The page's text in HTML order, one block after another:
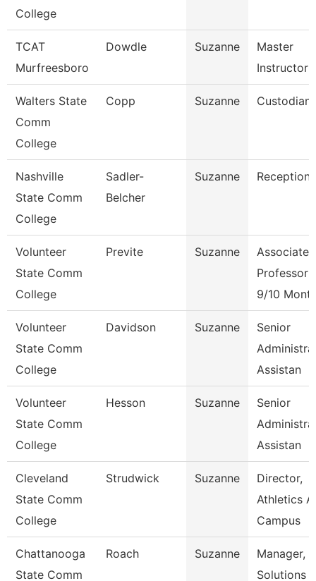
College
TCAT
Murfreesboro
Dowdle Suzanne
Master
Instructor
Walters State
Comm
College
Copp Suzanne Custodian
Nashville
State Comm
College
Sadler-
Belcher
Suzanne
Volunteer
State Comm
College
Previte Suzanne
Associate
Professor
9/10
Volunteer
State Comm
College
Davidson Suzanne
Senior
Assistan
Volunteer
State Comm
College
Hesson Suzanne
Senior
Assistan
Cleveland
State Comm
College
Strudwick Suzanne
Director,
Athletics
Campus
Chattanooga
State Comm
Roach Suzanne
Manager,
Solutions